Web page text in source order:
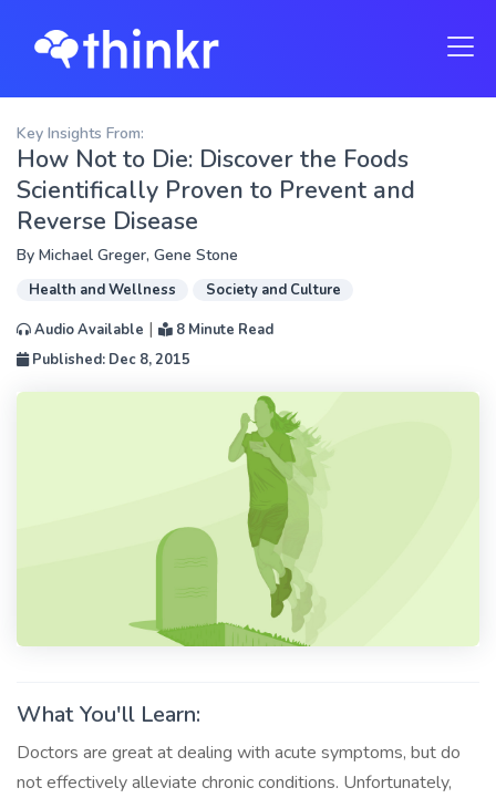
Key Insights From:
How Not to Die: Discover the Foods
Scientifically Proven to Prevent and
Reverse Disease
By Michael Greger, Gene Stone
Health and Wellness
Society and Culture
Audio Available |
8 Minute Read
Published: Dec 8, 2015
What You'll Learn:
Doctors are great at dealing with acute symptoms, but do
not effectively alleviate chronic conditions. Unfortunately,